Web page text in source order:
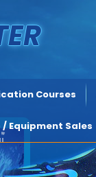
Courses
/ Equipment Sales